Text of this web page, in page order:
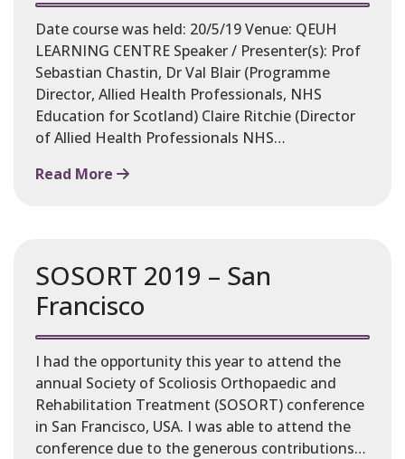
Date course was held: 20/5/19 Venue: QEUH
LEARNING CENTRE Speaker / Presenter(s): Prof
Sebastian Chastin, Dr Val Blair (Programme
Director, Allied Health Professionals, NHS
Education for Scotland) Claire Ritchie (Director
of Allied Health Professionals NHS…
Read More
SOSORT 2019 – San
Francisco
I had the opportunity this year to attend the
annual Society of Scoliosis Orthopaedic and
Rehabilitation Treatment (SOSORT) conference
in San Francisco, USA. I was able to attend the
conference due to the generous contributions…